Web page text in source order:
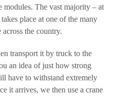
modules. The vast majority – at
place at one of the many
the country.
transport it by truck to the
an idea of just how strong
have to withstand extremely
it arrives, we then use a crane